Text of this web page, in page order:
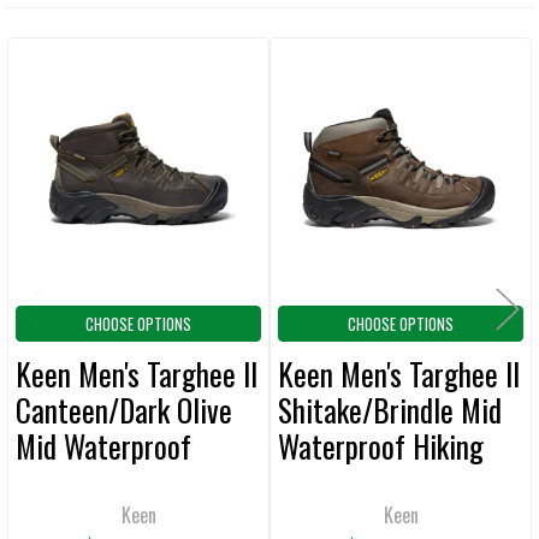
ADD
SELECTED
TO CART
Products
CHOOSE OPTIONS
Keen Men's Targhee II
Canteen/Dark Olive
Mid Waterproof
Keen
CHOOSE OPTIONS
Keen Men's Targhee II
Shitake/Brindle Mid
Waterproof Hiking
Keen